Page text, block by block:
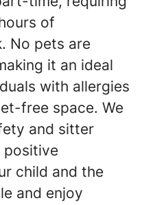
of
No pets are
it an ideal
with allergies
free space. We
and sitter
positive
child and the
and enjoy